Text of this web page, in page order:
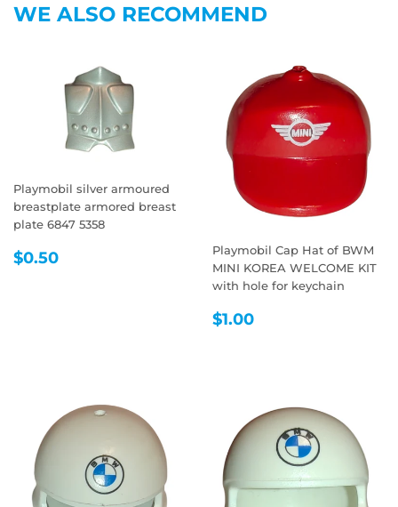
WE ALSO RECOMMEND
Playmobil silver armoured
breastplate armored breast
plate 6847 5358
REGULAR
$0.50
Playmobil Cap Hat of BWM
MINI KOREA WELCOME KIT
with hole for keychain
REGULAR
$1.00